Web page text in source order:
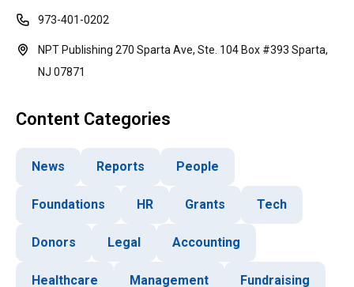
973-401-0202
NPT Publishing 270 Sparta Ave, Ste. 104 Box #393 Sparta,
NJ 07871
Content Categories
News Reports People
Foundations HR Grants Tech
Donors Legal Accounting
Healthcare Management Fundraising